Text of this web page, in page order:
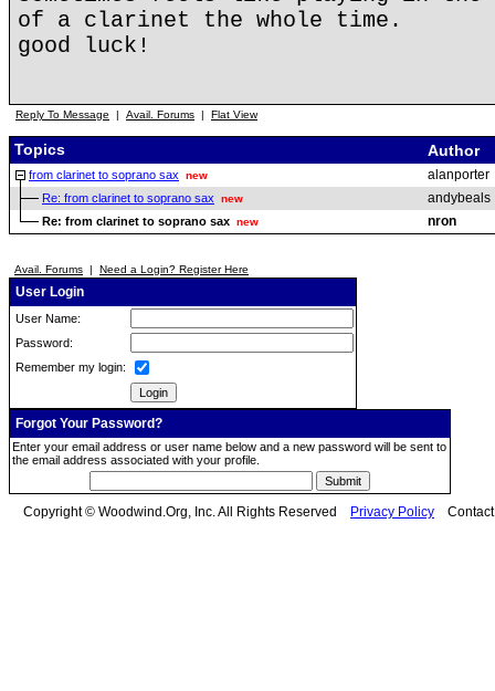
of a clarinet the whole time.
good luck!
Reply To Message | Avail. Forums | Flat View
Topics Author
from clarinet to soprano sax new alanporter
Re: from clarinet to soprano sax new andybeals
Re: from clarinet to soprano sax new nron
Avail. Forums | Need a Login? Register Here
User Login
User Name:
Password:
Remember my login:
Forgot Your Password?
Enter your email address or user name below and a new password will be sent to
the email address associated with your profile.
Copyright © Woodwind.Org, Inc. All Rights Reserved Privacy Policy